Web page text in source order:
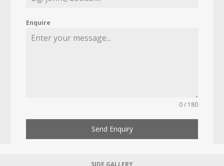
Enquire
0 / 180
Send Enquiry
SIDE GALLERY